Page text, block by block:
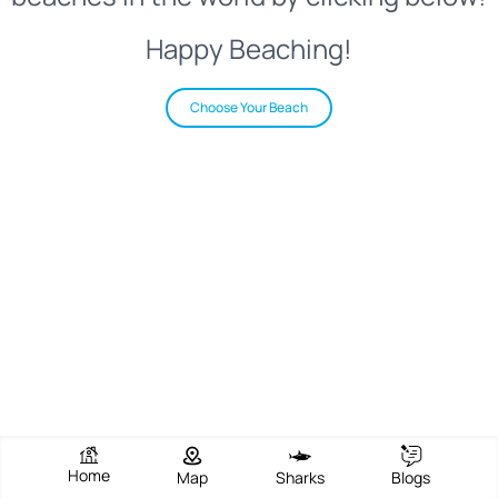
Happy Beaching!
Choose Your Beach
Home Map Sharks Blogs